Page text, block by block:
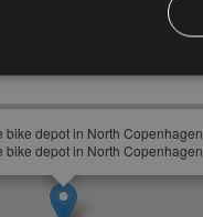
bike depot in North Copenhagen
bike depot in North Copenhagen